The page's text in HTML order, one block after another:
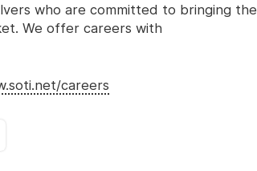
who are committed to bringing the
We offer careers with
careers